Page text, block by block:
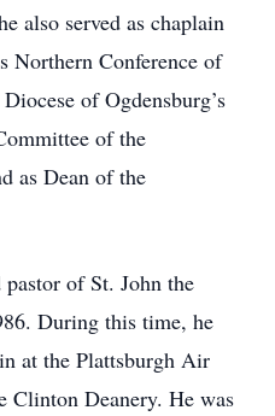
also served as chaplain
Northern Conference of
of Ogdensburg’s
of the
as Dean of the
of St. John the
During this time, he
at the Plattsburgh Air
Clinton Deanery. He was